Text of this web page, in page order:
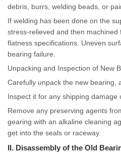
debris, burrs, welding beads, or
If welding has been done on the
stress-relieved and then
flatness specifications. Uneven
bearing failure.
Unpacking and Inspection of New
Carefully unpack the new bearing,
Inspect it for any shipping damage
Remove any preserving agents
gearing with an alkaline cleaning
get into the seals or raceway.
II. Disassembly of the Old